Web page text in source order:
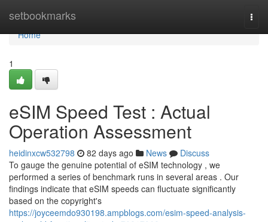
setbookmarks
Home
Home
1
eSIM Speed Test : Actual
Operation Assessment
heidinxcw532798 82 days ago News
Discuss
To gauge the genuine potential of eSIM technology , we
performed a series of benchmark runs in several areas . Our
findings indicate that eSIM speeds can fluctuate significantly
based on the copyright's
https://joyceemdo930198.ampblogs.com/esim-speed-analysis-